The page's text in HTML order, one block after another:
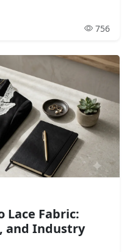
756
Lace Fabric:
and Industry